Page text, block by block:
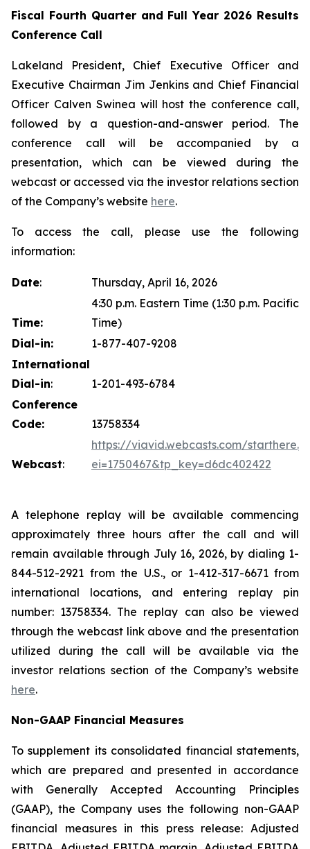
Fiscal Fourth Quarter and Full Year 2026 Results
Conference Call
Lakeland President, Chief Executive Officer and
Executive Chairman Jim Jenkins and Chief Financial
Officer Calven Swinea will host the conference call,
followed by a question-and-answer period. The
conference call will be accompanied by a
presentation, which can be viewed during the
webcast or accessed via the investor relations section
of the Company’s website here.
To access the call, please use the following
information:
Date: Thursday, April 16, 2026
Time:
4:30 p.m. Eastern Time (1:30 p.m. Pacific
Time)
Dial-in:
1-877-407-9208
International
Dial-in:
1-201-493-6784
Conference
Code:
13758334
Webcast:
https://viavid.webcasts.com/
ei=1750467&tp_key=d6dc402422
A telephone replay will be available commencing
approximately three hours after the call and will
remain available through July 16, 2026, by dialing 1-
844-512-2921 from the U.S., or 1-412-317-6671 from
international locations, and entering replay pin
number: 13758334. The replay can also be viewed
through the webcast link above and the presentation
utilized during the call will be available via the
investor relations section of the Company’s website
here.
Non-GAAP Financial Measures
To supplement its consolidated financial statements,
which are prepared and presented in accordance
with Generally Accepted Accounting Principles
(GAAP), the Company uses the following non-GAAP
financial measures in this press release: Adjusted